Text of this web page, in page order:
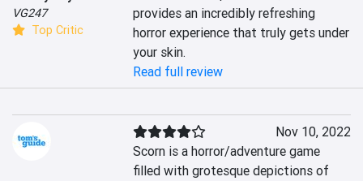
VG247
Top Critic
provides an incredibly refreshing
horror experience that truly gets under
your skin.
Read full review
Nov 10, 2022
Scorn is a horror/adventure game
filled with grotesque depictions of